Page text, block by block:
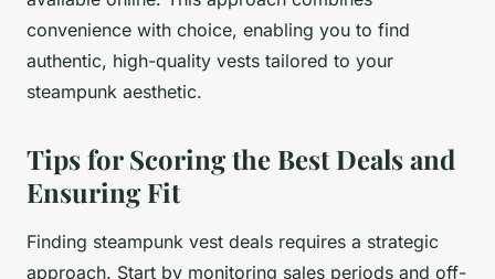
convenience with choice, enabling you to find
authentic, high-quality vests tailored to your
steampunk aesthetic.
Tips for Scoring the Best Deals and
Ensuring Fit
Finding steampunk vest deals requires a strategic
approach. Start by monitoring sales periods and off-